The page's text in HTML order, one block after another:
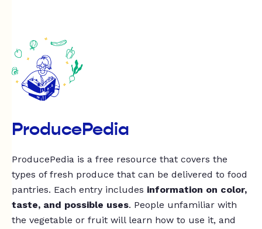
ProducePedia
ProducePedia is a free resource that covers the
types of fresh produce that can be delivered to food
pantries. Each entry includes information on color,
taste, and possible uses. People unfamiliar with
the vegetable or fruit will learn how to use it, and